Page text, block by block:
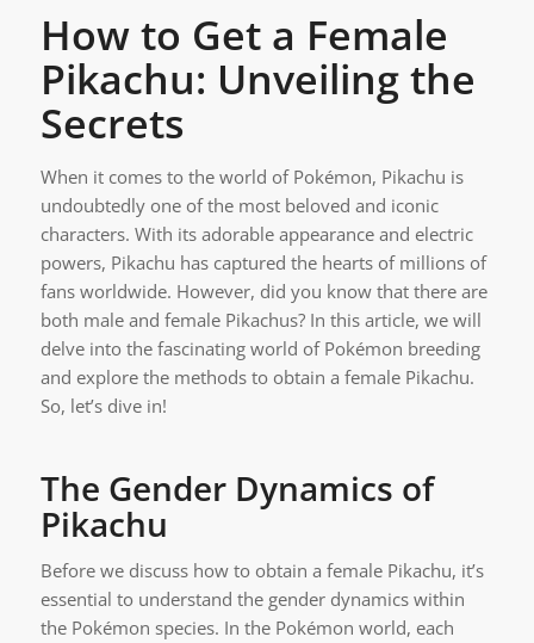
How to Get a Female
Pikachu: Unveiling the
Secrets
When it comes to the world of Pokémon, Pikachu is
undoubtedly one of the most beloved and iconic
characters. With its adorable appearance and electric
powers, Pikachu has captured the hearts of millions of
fans worldwide. However, did you know that there are
both male and female Pikachus? In this article, we will
delve into the fascinating world of Pokémon breeding
and explore the methods to obtain a female Pikachu.
So, let’s dive in!
The Gender Dynamics of
Pikachu
Before we discuss how to obtain a female Pikachu, it’s
essential to understand the gender dynamics within
the Pokémon species. In the Pokémon world, each